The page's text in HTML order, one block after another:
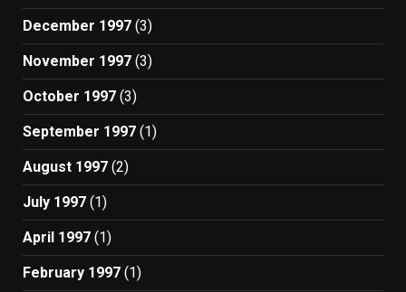
December 1997 (3)
November 1997 (3)
October 1997 (3)
September 1997 (1)
August 1997 (2)
July 1997 (1)
April 1997 (1)
February 1997 (1)